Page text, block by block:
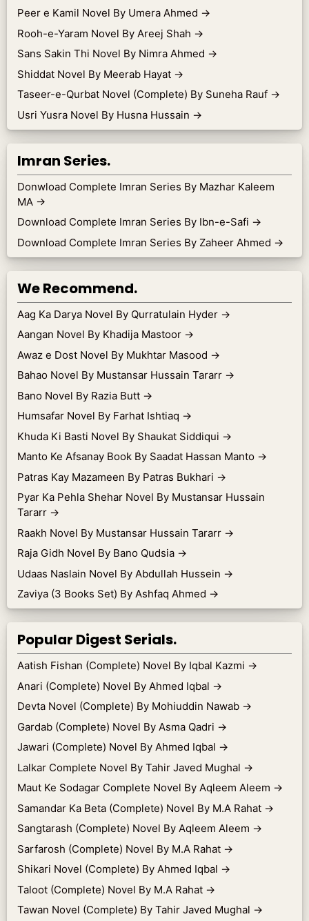
Peer e Kamil Novel By Umera Ahmed →
Rooh-e-Yaram Novel By Areej Shah →
Sans Sakin Thi Novel By Nimra Ahmed →
Shiddat Novel By Meerab Hayat →
Taseer-e-Qurbat Novel (Complete) By Suneha Rauf →
Usri Yusra Novel By Husna Hussain →
Imran Series.
Donwload Complete Imran Series By Mazhar Kaleem
MA →
Download Complete Imran Series By Ibn-e-Safi →
Download Complete Imran Series By Zaheer Ahmed →
We Recommend.
Aag Ka Darya Novel By Qurratulain Hyder →
Aangan Novel By Khadija Mastoor →
Awaz e Dost Novel By Mukhtar Masood →
Bahao Novel By Mustansar Hussain Tararr →
Bano Novel By Razia Butt →
Humsafar Novel By Farhat Ishtiaq →
Khuda Ki Basti Novel By Shaukat Siddiqui →
Manto Ke Afsanay Book By Saadat Hassan Manto →
Patras Kay Mazameen By Patras Bukhari →
Pyar Ka Pehla Shehar Novel By Mustansar Hussain
Tararr →
Raakh Novel By Mustansar Hussain Tararr →
Raja Gidh Novel By Bano Qudsia →
Udaas Naslain Novel By Abdullah Hussein →
Zaviya (3 Books Set) By Ashfaq Ahmed →
Popular Digest Serials.
Aatish Fishan (Complete) Novel By Iqbal Kazmi →
Anari (Complete) Novel By Ahmed Iqbal →
Devta Novel (Complete) By Mohiuddin Nawab →
Gardab (Complete) Novel By Asma Qadri →
Jawari (Complete) Novel By Ahmed Iqbal →
Lalkar Complete Novel By Tahir Javed Mughal →
Maut Ke Sodagar Complete Novel By Aqleem Aleem →
Samandar Ka Beta (Complete) Novel By M.A Rahat →
Sangtarash (Complete) Novel By Aqleem Aleem →
Sarfarosh (Complete) Novel By M.A Rahat →
Shikari Novel (Complete) By Ahmed Iqbal →
Taloot (Complete) Novel By M.A Rahat →
Tawan Novel (Complete) By Tahir Javed Mughal →